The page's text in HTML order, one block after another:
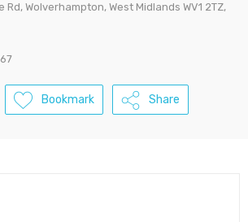
Rd, Wolverhampton, West Midlands WV1 2TZ,
Bookmark Share